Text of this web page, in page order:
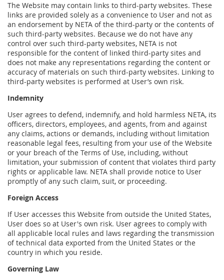
The Website may contain links to third-party websites. These
links are provided solely as a convenience to User and not as
an endorsement by NETA of the third-party or the contents of
such third-party websites. Because we do not have any
control over such third-party websites, NETA is not
responsible for the content of linked third-party sites and
does not make any representations regarding the content or
accuracy of materials on such third-party websites. Linking to
third-party websites is performed at User’s own risk.
Indemnity
User agrees to defend, indemnify, and hold harmless NETA, its
officers, directors, employees, and agents, from and against
any claims, actions or demands, including without limitation
reasonable legal fees, resulting from your use of the Website
or your breach of the Terms of Use, including, without
limitation, your submission of content that violates third party
rights or applicable law. NETA shall provide notice to User
promptly of any such claim, suit, or proceeding.
Foreign Access
If User accesses this Website from outside the United States,
User does so at User's own risk. User agrees to comply with
all applicable local rules and laws regarding the transmission
of technical data exported from the United States or the
country in which you reside.
Governing Law